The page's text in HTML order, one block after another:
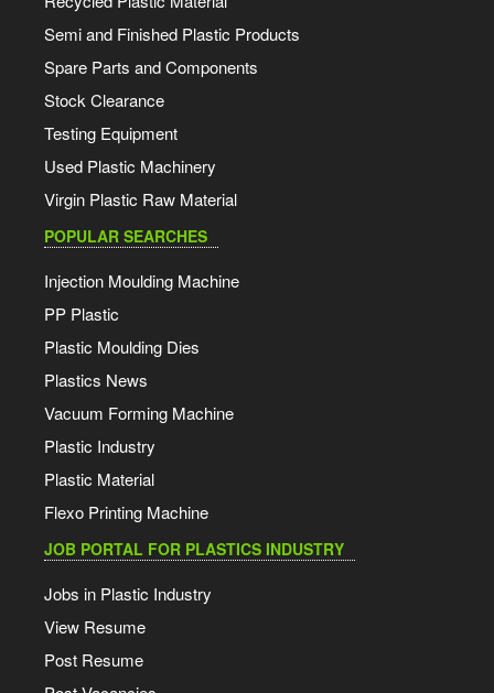
Semi and Finished Plastic Products
Spare Parts and Components
Stock Clearance
Testing Equipment
Used Plastic Machinery
Virgin Plastic Raw Material
POPULAR SEARCHES
Injection Moulding Machine
PP Plastic
Plastic Moulding Dies
Plastics News
Vacuum Forming Machine
Plastic Industry
Plastic Material
Flexo Printing Machine
JOB PORTAL FOR PLASTICS INDUSTRY
Jobs in Plastic Industry
View Resume
Post Resume